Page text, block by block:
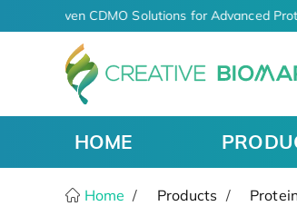
AI-Driven CDMO Solutions for Advanced
HOME
Home Products